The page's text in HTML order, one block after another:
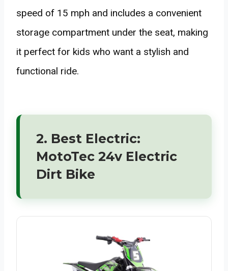
speed of 15 mph and includes a convenient
storage compartment under the seat, making
it perfect for kids who want a stylish and
functional ride.
2. Best Electric:
MotoTec 24v Electric
Dirt Bike